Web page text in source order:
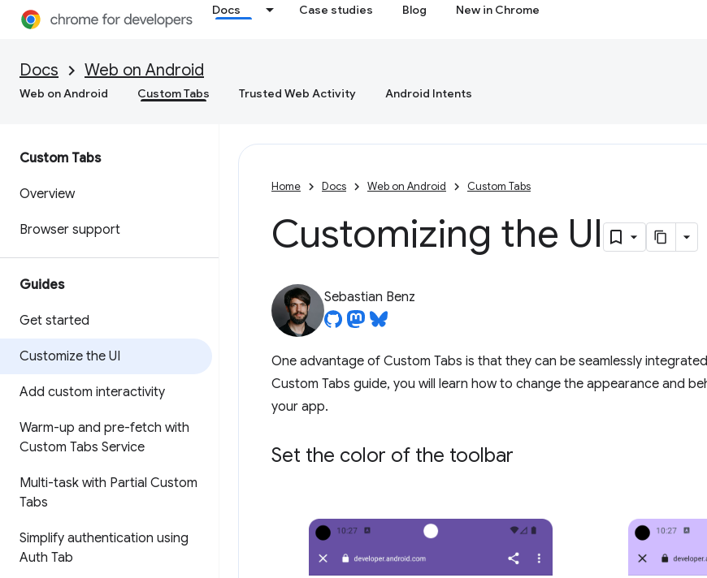
Docs Case studies Blog New in Chrome
Docs Web on Android
Web on Android Custom Tabs Trusted Web Activity Android Intents
Custom Tabs
Overview
Browser support
Guides
Get started
Customize the UI
Add custom interactivity
Warm-up and pre-fetch with
Custom Tabs Service
Multi-task with Partial Custom
Tabs
Simplify authentication using
Auth Tab
Home Docs Web on Android Custom Tabs
Customizing the UI
Sebastian Benz
One advantage of Custom Tabs is that they can be seamlessly
Custom Tabs guide, you will learn how to change the appearance and
your app.
Set the color of the toolbar